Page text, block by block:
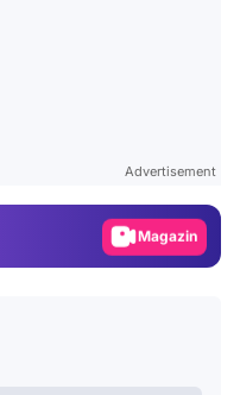
Advertisement
Magazin